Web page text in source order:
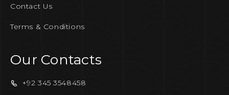
Contact Us
Terms & Conditions
Our Contacts
+92 345 3548458